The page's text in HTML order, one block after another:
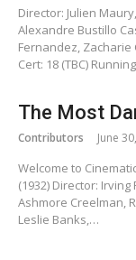
Director: Julien
Alexandre Bustillo
Fernandez, Zacharie
Cert: 18 (TBC)
The Most
Contributors June
Welcome to
(1932) Director:
Ashmore Creelman,
Leslie Banks,…